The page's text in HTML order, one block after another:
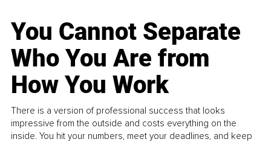
You Cannot Separate
Who You Are from
How You Work
There is a version of professional success that looks
impressive from the outside and costs everything on the
inside. You hit your numbers, meet your deadlines, and keep